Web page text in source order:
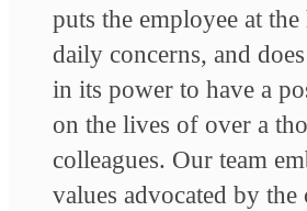
puts the employee at
daily concerns, and
in its power to have a
on the lives of over a
colleagues. Our team
values advocated by the